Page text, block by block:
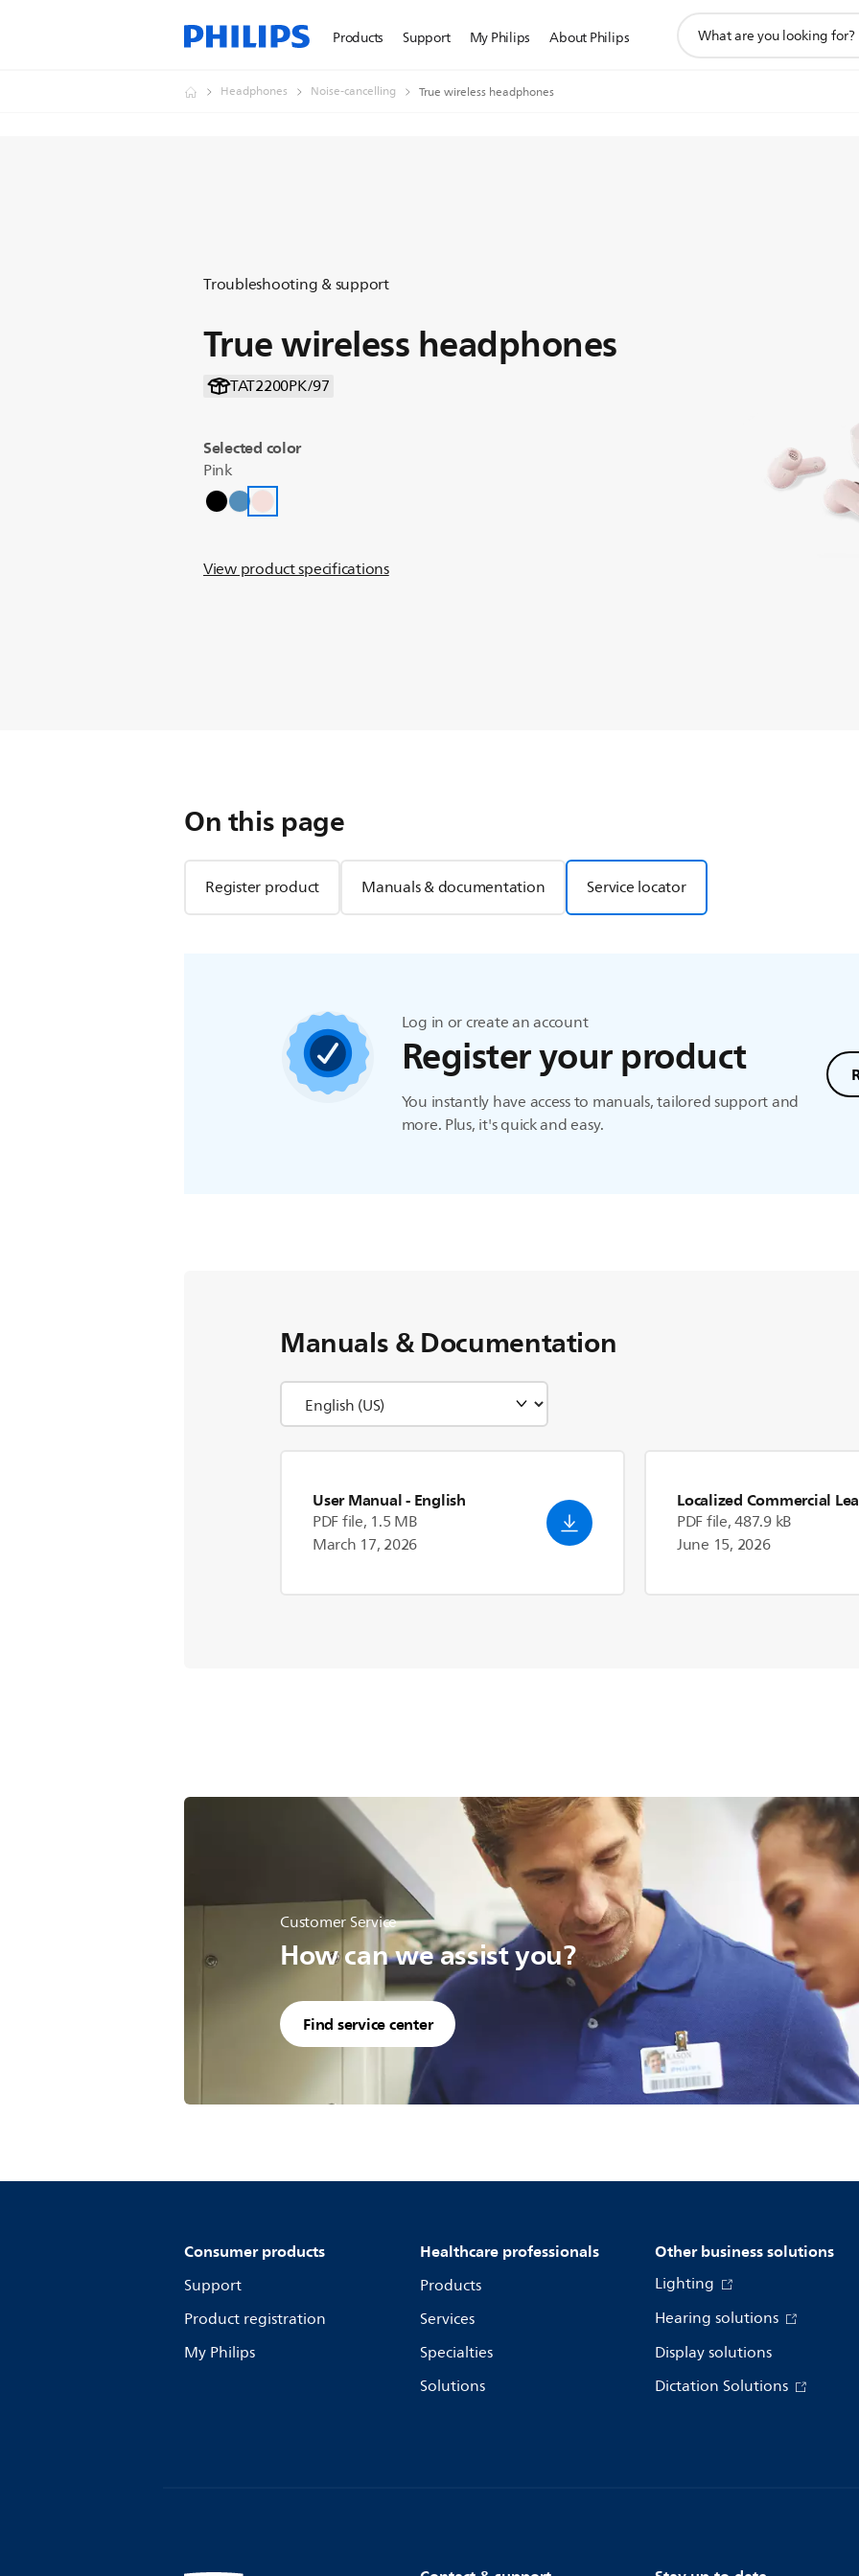
Products Support My Philips About Philips
search
Headphones Noise-cancelling True wireless headphones
Troubleshooting & support
True wireless headphones
TAT2200PK/97
Selected color
Pink
View product specifications
On this page
Register product Manuals & documentation Service locator
Log in or create an account
Register your product
You instantly have access to manuals, tailored support and
more. Plus, it's quick and easy.
Manuals & Documentation
User Manual- English
PDF file, 1.5 MB
March 17, 2026
Localized Commercial
PDF file, 487.9 kB
June 15, 2026
Customer Service
How can we assist you?
Find service center
Consumer products
Support
Product registration
My Philips
Healthcare professionals
Products
Services
Specialties
Solutions
Other business solutions
Lighting
Hearing solutions
Display solutions
Dictation Solutions